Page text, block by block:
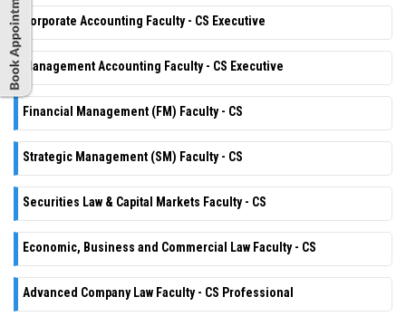
Corporate Accounting Faculty - CS Executive
Management Accounting Faculty - CS Executive
Financial Management (FM) Faculty - CS
Strategic Management (SM) Faculty - CS
Securities Law & Capital Markets Faculty - CS
Economic, Business and Commercial Law Faculty - CS
Advanced Company Law Faculty - CS Professional